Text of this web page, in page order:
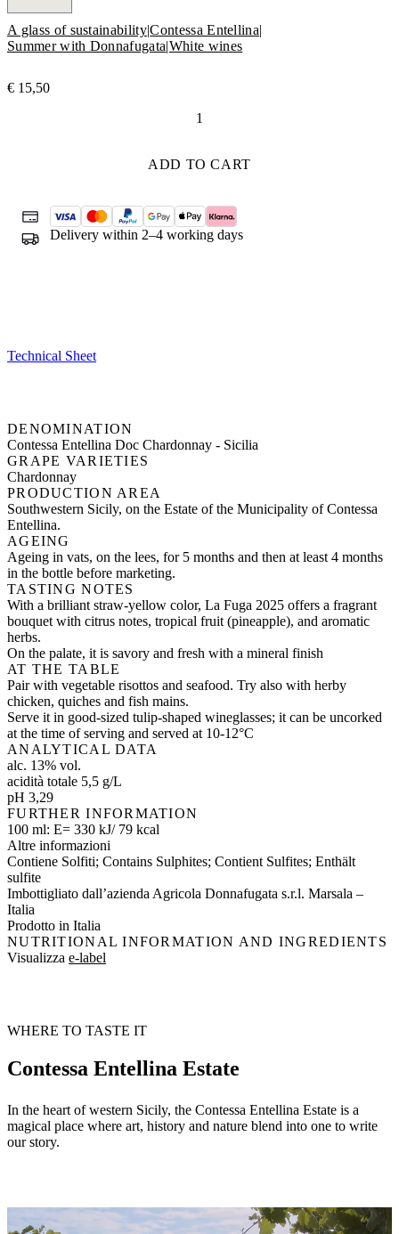
A glass of sustainability|Contessa Entellina|
Summer with Donnafugata|White wines
€ 15,50
ADD TO CART
Delivery within 2–4 working days
Technical Sheet
DENOMINATION
Contessa Entellina Doc Chardonnay - Sicilia
GRAPE VARIETIES
Chardonnay
PRODUCTION AREA
Southwestern Sicily, on the Estate of the Municipality of Contessa
Entellina.
AGEING
Ageing in vats, on the lees, for 5 months and then at least 4 months
in the bottle before marketing.
TASTING NOTES
With a brilliant straw-yellow color, La Fuga 2025 offers a fragrant
bouquet with citrus notes, tropical fruit (pineapple), and aromatic
herbs.
On the palate, it is savory and fresh with a mineral finish
AT THE TABLE
Pair with vegetable risottos and seafood. Try also with herby
chicken, quiches and fish mains.
Serve it in good-sized tulip-shaped wineglasses; it can be uncorked
at the time of serving and served at 10-12°C
ANALYTICAL DATA
alc. 13% vol.
acidità totale 5,5 g/L
pH 3,29
FURTHER INFORMATION
100 ml: E= 330 kJ/ 79 kcal
Altre informazioni
Contiene Solfiti; Contains Sulphites; Contient Sulfites; Enthält
sulfite
Imbottigliato dall’azienda Agricola Donnafugata s.r.l. Marsala –
Italia
Prodotto in Italia
NUTRITIONAL INFORMATION AND INGREDIENTS
Visualizza e-label
WHERE TO TASTE IT
Contessa Entellina Estate
In the heart of western Sicily, the Contessa Entellina Estate is a
magical place where art, history and nature blend into one to write
our story.